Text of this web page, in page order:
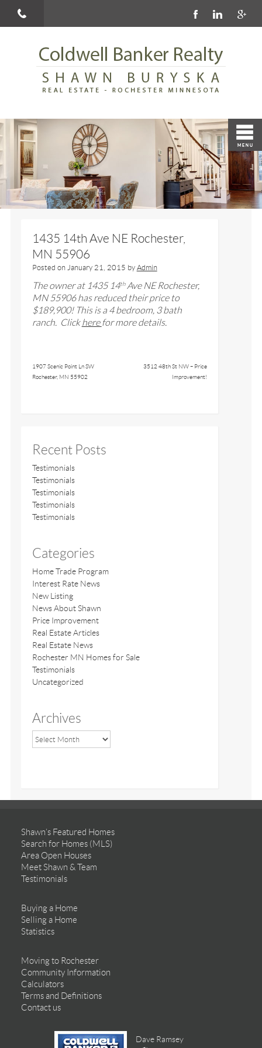
1435 14th Ave NE Rochester,
MN 55906
Posted on January 21, 2015 by Admin
The owner at 1435 14thAve NERochester,
MN 55906has reduced their price to
$189,900! This is a 4 bedroom, 3bath
ranch. Clickhere for more details.
1907 Scenic Point Ln SW
Rochester, MN 55902
3512 48th St NW – Price
Improvement!
Recent Posts
Testimonials
Testimonials
Testimonials
Testimonials
Testimonials
Categories
Home Trade Program
Interest Rate News
New Listing
News About Shawn
Price Improvement
Real Estate Articles
Real Estate News
Rochester MN Homes for Sale
Testimonials
Uncategorized
Archives
Shawn’s Featured Homes
Search for Homes (MLS)
Area Open Houses
Meet Shawn & Team
Testimonials
Buying a Home
Selling a Home
Statistics
Moving to Rochester
Community Information
Calculators
Terms and Definitions
Contact us
Dave Ramsey